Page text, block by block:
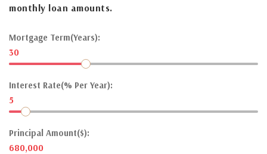
monthly loan amounts.
Mortgage Term(Years):
30
Interest Rate(% Per Year):
5
Principal Amount($):
680,000